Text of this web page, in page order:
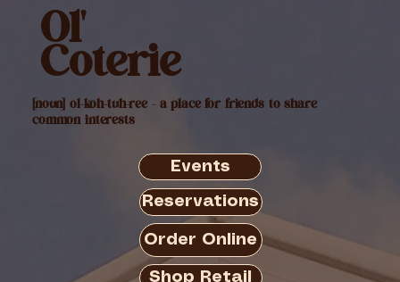
Ol'
Coterie
[noun] ol-koh-tuh-ree - a place for friends to share
common interests
Reservations
Events
Shop Retail
Order Online